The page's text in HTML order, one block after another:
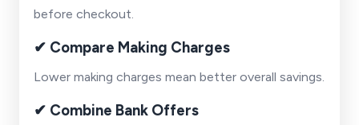
before checkout.
✔ Compare Making Charges
Lower making charges mean better overall savings.
✔ Combine Bank Offers